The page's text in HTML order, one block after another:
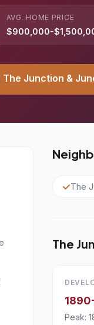
AVG. HOME PRICE
$900,000-
Junction &
The
The
Peak: